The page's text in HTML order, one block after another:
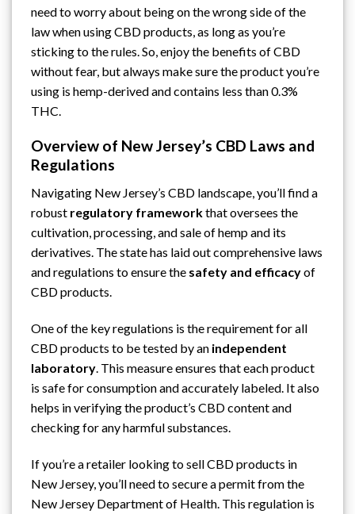
need to worry about being on the wrong side of the
law when using CBD products, as long as you’re
sticking to the rules. So, enjoy the benefits of CBD
without fear, but always make sure the product you’re
using is hemp-derived and contains less than 0.3%
THC.
Overview of New Jersey’s CBD Laws and
Regulations
Navigating New Jersey’s CBD landscape, you’ll find a
robust regulatory frameworkthat oversees the
cultivation, processing, and sale of hemp and its
derivatives. The state has laid out comprehensive laws
and regulations to ensure the safety and efficacyof
CBD products.
One of the key regulations is the requirement for all
CBD products to be tested by an independent
laboratory . This measure ensures that each product
is safe for consumption and accurately labeled. It also
helps in verifying the product’s CBD content and
checking for any harmful substances.
If you’re a retailer looking to sell CBD products in
New Jersey, you’ll need to secure a permit fromthe
New Jersey Department of Health . This regulation is